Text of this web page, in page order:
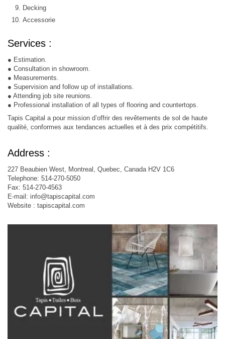
Decking
Accessorie
Services :
● Estimation.
● Consultation in showroom.
● Measurements.
● Supervision and follow up of installations.
● Attending job site reunions.
● Professional installation of all types of flooring and countertops.
Tapis Capital a pour mission d’offrir des revêtements de sol de haute
qualité, conformes aux tendances actuelles et à des prix compétitifs.
Address :
227 Beaubien West, Montreal, Quebec, Canada H2V 1C6
Telephone: 514-270-5050
Fax: 514-270-4563
E-mail: info@tapiscapital.com
Website : tapiscapital.com